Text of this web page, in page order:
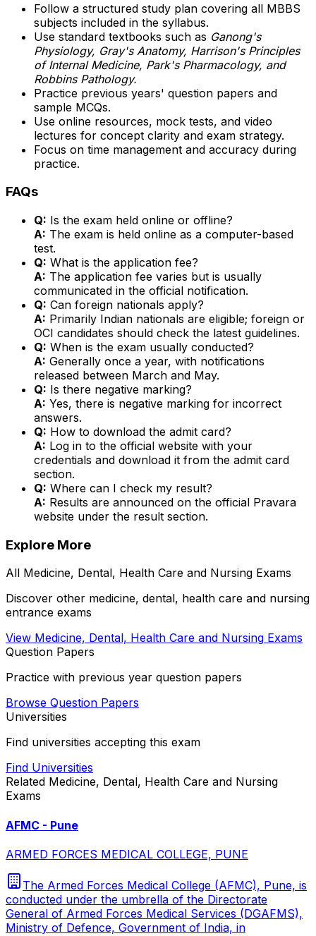
Follow a structured study plan covering all MBBS
subjects included in the syllabus.
Use standard textbooks such as Ganong's
Physiology, Gray's Anatomy, Harrison's Principles
of Internal Medicine, Park's Pharmacology, and
Robbins Pathology.
Practice previous years' question papers and
sample MCQs.
Use online resources, mock tests, and video
lectures for concept clarity and exam strategy.
Focus on time management and accuracy during
practice.
FAQs
Q: Is the exam held online or offline?
A: The exam is held online as a computer-based
test.
Q: What is the application fee?
A: The application fee varies but is usually
communicated in the official notification.
Q: Can foreign nationals apply?
A: Primarily Indian nationals are eligible; foreign or
OCI candidates should check the latest guidelines.
Q: When is the exam usually conducted?
A: Generally once a year, with notifications
released between March and May.
Q: Is there negative marking?
A: Yes, there is negative marking for incorrect
answers.
Q: How to download the admit card?
A: Log in to the official website with your
credentials and download it from the admit card
section.
Q: Where can I check my result?
A: Results are announced on the official Pravara
website under the result section.
Explore More
All Medicine, Dental, Health Care and Nursing Exams
Discover other medicine, dental, health care and nursing
entrance exams
View Medicine, Dental, Health Care and Nursing Exams
Question Papers
Practice with previous year question papers
Browse Question Papers
Universities
Find universities accepting this exam
Find Universities
Related Medicine, Dental, Health Care and Nursing
Exams
AFMC - Pune
ARMED FORCES MEDICAL COLLEGE, PUNE
The Armed Forces Medical College (AFMC), Pune, is
conducted under the umbrella of the Directorate
General of Armed Forces Medical Services (DGAFMS),
Ministry of Defence, Government of India, in